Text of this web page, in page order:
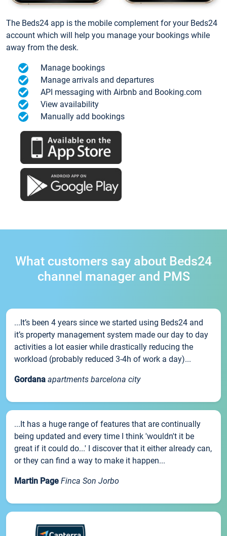
The Beds24 app is the mobile complement for your Beds24
account which will help you manage your bookings while
away from the desk.
Manage bookings
Manage arrivals and departures
API messaging with Airbnb and Booking.com
View availability
Manually add bookings
What customers say about Beds24
channel manager and PMS
...It’s been 4 years since we started using Beds24 and
it’s property management system made our day to day
activities a lot easier while drastically reducing the
workload (probably reduced 3-4h of work a day)...
Gordana apartments barcelona city
...It has a huge range of features that are continually
being updated and every time I think 'wouldn't it be
great if it could do...' I discover that it either already can,
or they can find a way to make it happen...
Martin Page Finca Son Jorbo